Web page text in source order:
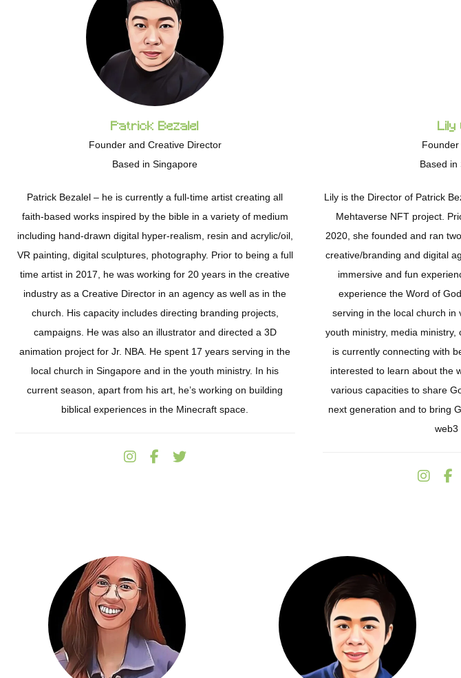
Patrick Bezalel
Founder and Creative Director
Based in Singapore
Patrick Bezalel – he is currently a full-time artist creating all
faith-based works inspired by the bible in a variety of medium
including hand-drawn digital hyper-realism, resin and acrylic/oil,
VR painting, digital sculptures, photography. Prior to being a full
time artist in 2017, he was working for 20 years in the creative
industry as a Creative Director in an agency as well as in the
church. His capacity includes directing branding projects,
campaigns. He was also an illustrator and directed a 3D
animation project for Jr. NBA. He spent 17 years serving in the
local church in Singapore and in the youth ministry. In his
current season, apart from his art, he’s working on building
biblical experiences in the Minecraft space.
Lily
Based in
Lily is the Director of Patrick
Mehtaverse NFT project.
2020, she founded and ran
creative/branding and digital
immersive and fun
experience the Word of
serving in the local church in
youth ministry, media
is currently connecting with
interested to learn about the
various capacities to share
next generation and to bring
web3